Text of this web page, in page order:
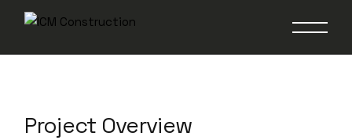
Rockhampton
Project Overview